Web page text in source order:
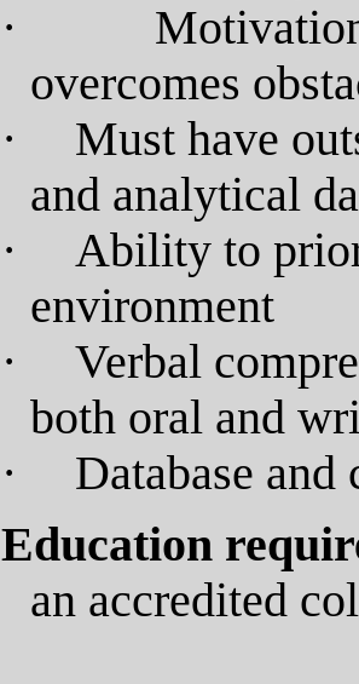
·
overcomes
·
Must have
and analytical
·
Ability to
environment
·
Verbal
both oral and
·
Database
Education
an accredited